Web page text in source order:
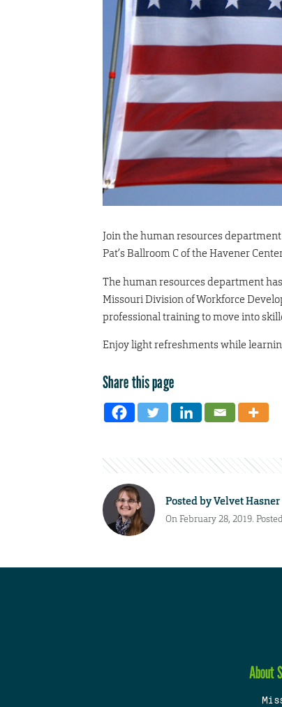
Join the human resources
Pat’s Ballroom C of the Havener
The human resources department
Missouri Division of Workforce
professional training to move into
Enjoy light refreshments while
Share this page
Posted byVelvet Hasner
On February 28, 2019.
About